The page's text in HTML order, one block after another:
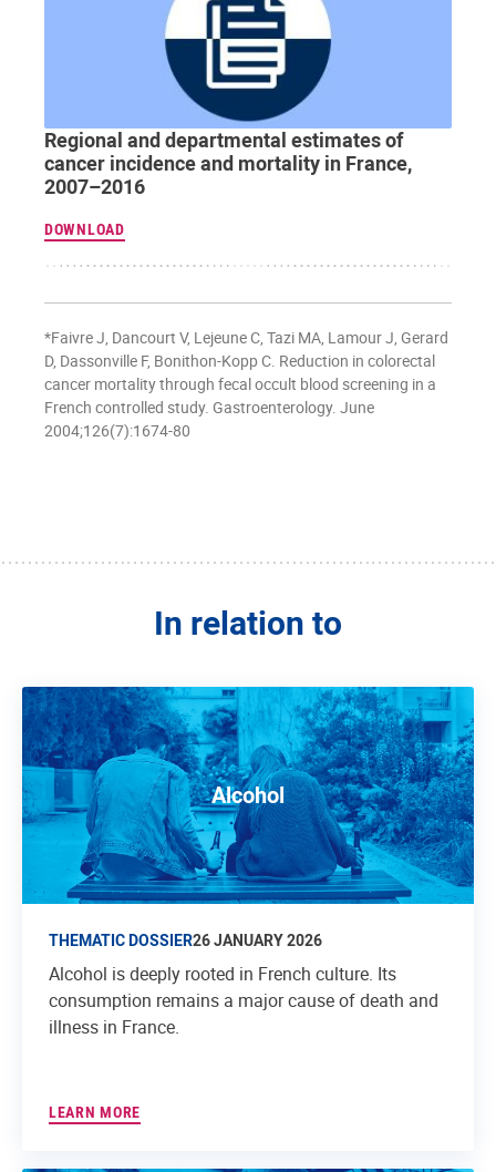
Regional and departmental estimates of
cancer incidence and mortality in France,
2007–2016
DOWNLOAD
*Faivre J, Dancourt V, Lejeune C, Tazi MA, Lamour J, Gerard
D, Dassonville F, Bonithon-Kopp C. Reduction in colorectal
cancer mortality through fecal occult blood screening in a
French controlled study. Gastroenterology. June
2004;126(7):1674-80
In relation to
Alcohol
THEMATIC DOSSIER26 JANUARY 2026
Alcohol is deeply rooted in French culture. Its
consumption remains a major cause of death and
illness in France.
LEARN MORE